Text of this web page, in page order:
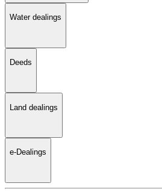
Water dealings
Deeds
Land dealings
e-Dealings